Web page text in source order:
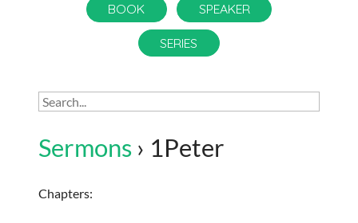
BOOK SPEAKER
SERIES
Sermons › 1Peter
Chapters: